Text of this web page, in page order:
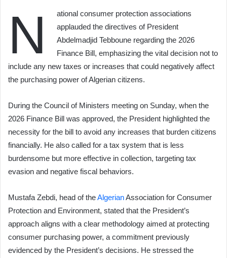
N
ational consumer protection associations
applauded the directives of President
Abdelmadjid Tebboune regarding the 2026
Finance Bill, emphasizing the vital decision not to
include any new taxes or increases that could negatively affect
the purchasing power of Algerian citizens.
During the Council of Ministers meeting on Sunday, when the
2026 Finance Bill was approved, the President highlighted the
necessity for the bill to avoid any increases that burden citizens
financially. He also called for a tax system that is less
burdensome but more effective in collection, targeting tax
evasion and negative fiscal behaviors.
Mustafa Zebdi, head of theAlgerianAssociation for Consumer
Protection and Environment, stated that the President’s
approach aligns with a clear methodology aimed at protecting
consumer purchasing power, a commitment previously
evidenced by the President’s decisions. He stressed the